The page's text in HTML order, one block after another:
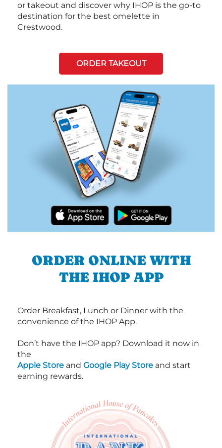
or takeout and discover why IHOP is the go-to
destination for the best omelette in
Crestwood.
ORDER TAKEOUT
ORDER ONLINE WITH
THE IHOP APP
Order Breakfast, Lunch or Dinner with the
convenience of the IHOP App.
Don’t have the IHOP app? Download it now in
the
Apple Store and Google Play Store and start
earning rewards.